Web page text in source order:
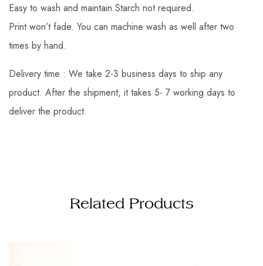
Easy to wash and maintain.Starch not required.
Print won’t fade. You can machine wash as well after two
times by hand.
Delivery time : We take 2-3 business days to ship any
product. After the shipment, it takes 5- 7 working days to
deliver the product.
Related Products